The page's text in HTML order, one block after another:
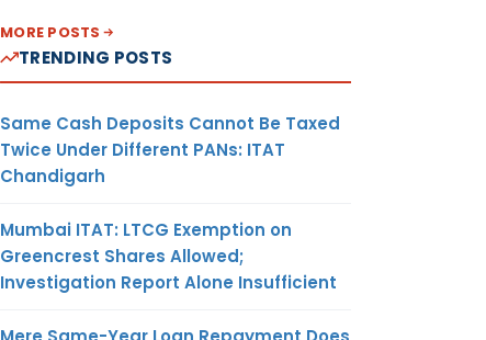
MORE POSTS
TRENDING POSTS
Same Cash Deposits Cannot Be Taxed
Twice Under Different PANs: ITAT
Chandigarh
Mumbai ITAT: LTCG Exemption on
Greencrest Shares Allowed;
Investigation Report Alone Insufficient